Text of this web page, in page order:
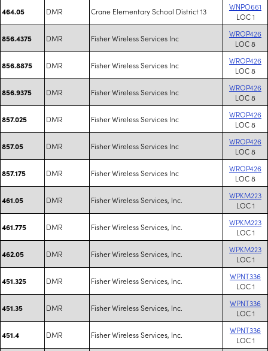
464.05 DMR Crane Elementary School District 13
WNPO661
LOC 1
856.4375 DMR Fisher Wireless Services Inc
WROP426
LOC 8
856.8875 DMR Fisher Wireless Services Inc
WROP426
LOC 8
856.9375 DMR Fisher Wireless Services Inc
WROP426
LOC 8
857.025 DMR Fisher Wireless Services Inc
WROP426
LOC 8
857.05 DMR Fisher Wireless Services Inc
WROP426
LOC 8
857.175 DMR Fisher Wireless Services Inc
WROP426
LOC 8
461.05 DMR Fisher Wireless Services, Inc.
WPKM223
LOC 1
461.775 DMR Fisher Wireless Services, Inc.
WPKM223
LOC 1
462.05 DMR Fisher Wireless Services, Inc.
WPKM223
LOC 1
451.325 DMR Fisher Wireless Services, Inc.
WPNT336
LOC 1
451.35 DMR Fisher Wireless Services, Inc.
WPNT336
LOC 1
451.4 DMR Fisher Wireless Services, Inc.
WPNT336
LOC 1